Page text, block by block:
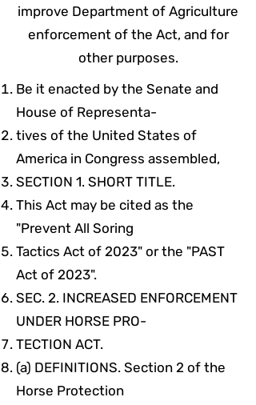
improve Department of Agriculture
enforcement of the Act, and for
other purposes.
Be it enacted by the Senate and
House of Representa-
tives of the United States of
America in Congress assembled,
SECTION 1. SHORT TITLE.
This Act may be cited as the
"Prevent All Soring
Tactics Act of 2023" or the "PAST
Act of 2023".
SEC. 2. INCREASED ENFORCEMENT
UNDER HORSE PRO-
TECTION ACT.
(a) DEFINITIONS. Section 2 of the
Horse Protection